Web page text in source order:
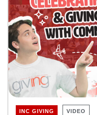
INC GIVING VIDEO